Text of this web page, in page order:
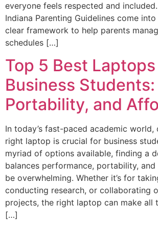
everyone feels respected and included.
Indiana Parenting Guidelines come
clear framework to help parents
schedules […]
Top 5 Best
Business Students:
Portability, and
In today’s fast-paced academic world,
right laptop is crucial for business
myriad of options available, finding a
balances performance, portability,
be overwhelming. Whether it’s for
conducting research, or collaborating
projects, the right laptop can make all
[…]